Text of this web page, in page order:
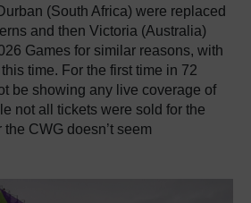
(South Africa) were replaced
and then Victoria (Australia)
Games for similar reasons, with
time. For the first time in 72
be showing any live coverage of
not all tickets were sold for the
CWG doesn’t seem